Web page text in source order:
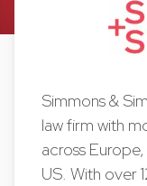
Simmons &
law firm with
across
US. With over